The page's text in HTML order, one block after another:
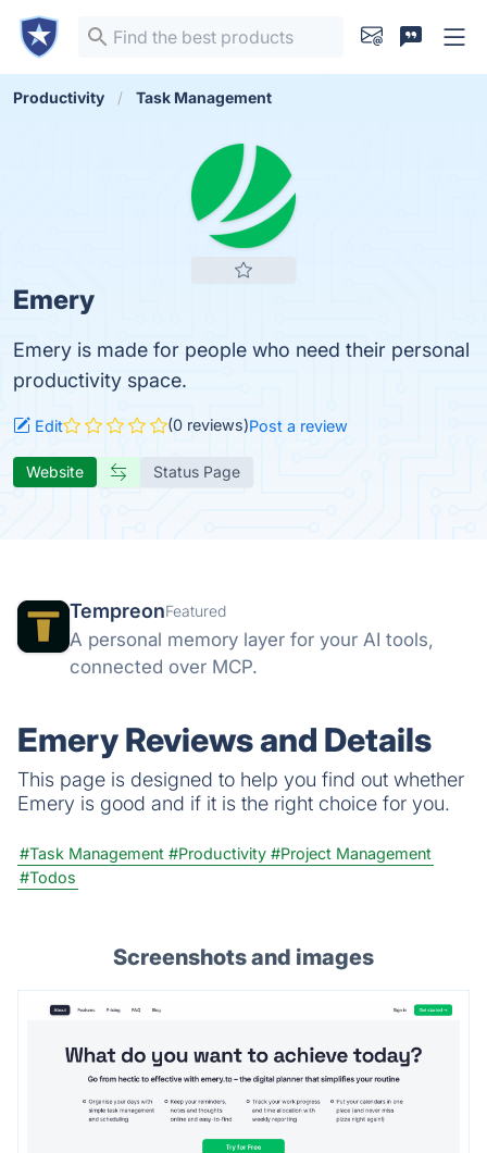
Productivity Task Management
Emery
Emery is made for people who need their personal
productivity space.
Edit (0 reviews)Post a review
Website Status Page
TempreonFeatured
A personal memory layer for your AI tools,
connected over MCP.
Emery Reviews and Details
This page is designed to help you find out whether
Emery is good and if it is the right choice for you.
#Task Management #Productivity #Project Management
#Todos
Screenshots and images